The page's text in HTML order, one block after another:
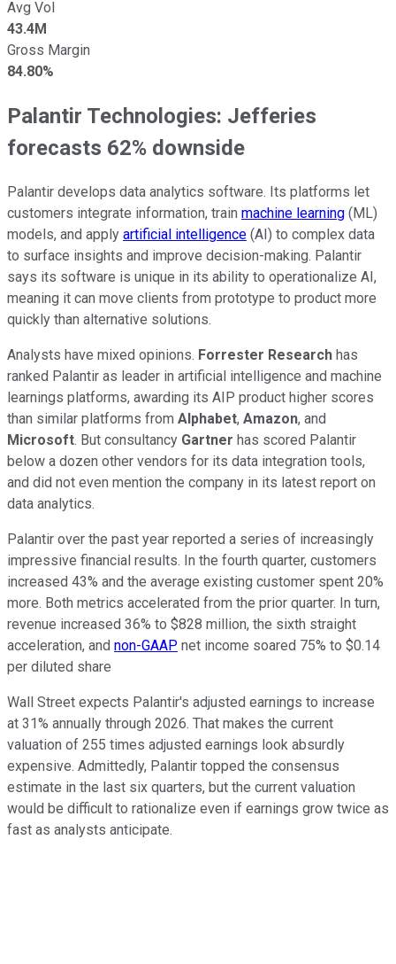
Avg Vol
43.4M
Gross Margin
84.80%
Palantir Technologies: Jefferies
forecasts 62% downside
Palantir develops data analytics software. Its platforms let
customers integrate information, train machine learning (ML)
models, and apply artificial intelligence (AI) to complex data
to surface insights and improve decision-making. Palantir
says its software is unique in its ability to operationalize AI,
meaning it can move clients from prototype to product more
quickly than alternative solutions.
Analysts have mixed opinions. Forrester Research has
ranked Palantir as leader in artificial intelligence and machine
learnings platforms, awarding its AIP product higher scores
than similar platforms from Alphabet, Amazon, and
Microsoft. But consultancy Gartner has scored Palantir
below a dozen other vendors for its data integration tools,
and did not even mention the company in its latest report on
data analytics.
Palantir over the past year reported a series of increasingly
impressive financial results. In the fourth quarter, customers
increased 43% and the average existing customer spent 20%
more. Both metrics accelerated from the prior quarter. In turn,
revenue increased 36% to $828 million, the sixth straight
acceleration, and non-GAAP net income soared 75% to $0.14
per diluted share
Wall Street expects Palantir's adjusted earnings to increase
at 31% annually through 2026. That makes the current
valuation of 255 times adjusted earnings look absurdly
expensive. Admittedly, Palantir topped the consensus
estimate in the last six quarters, but the current valuation
would be difficult to rationalize even if earnings grow twice as
fast as analysts anticipate.